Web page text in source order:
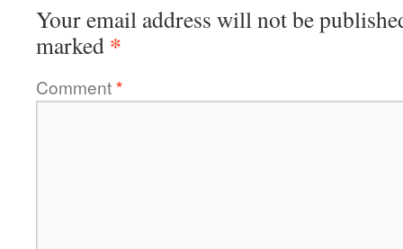
Your email address will not be
marked *
Comment*